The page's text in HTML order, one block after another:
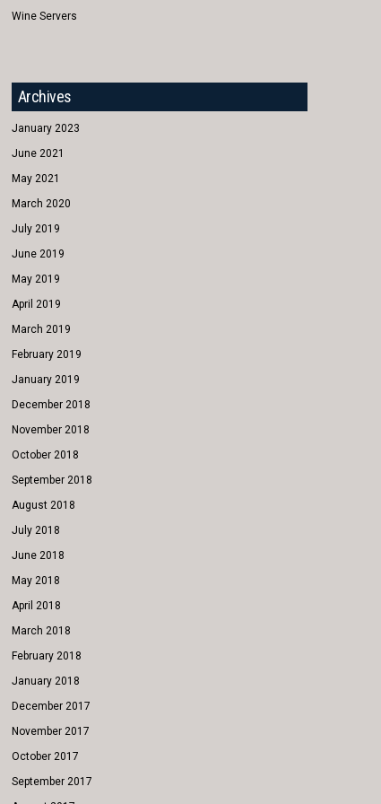
Wine Servers
Archives
January 2023
June 2021
May 2021
March 2020
July 2019
June 2019
May 2019
April 2019
March 2019
February 2019
January 2019
December 2018
November 2018
October 2018
September 2018
August 2018
July 2018
June 2018
May 2018
April 2018
March 2018
February 2018
January 2018
December 2017
November 2017
October 2017
September 2017